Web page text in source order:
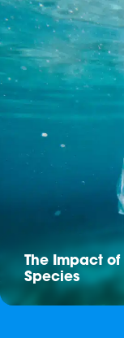
The Impact
Species